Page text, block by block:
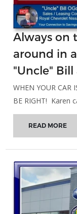
Always on
around in
"Uncle" Bill
WHEN YOUR CAR
BE RIGHT! Karen
READ MORE